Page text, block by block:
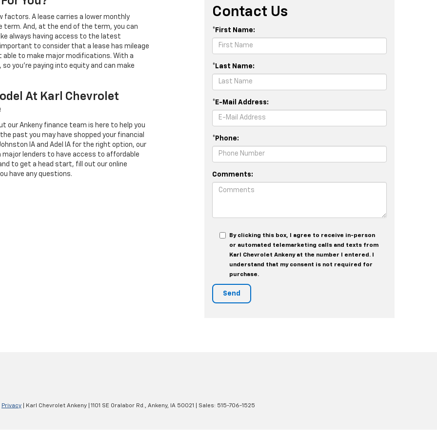
factors. A lease carries a lower monthly
And, at the end of the term, you can
always having access to the latest
to consider that a lease has mileage
to make major modifications. With a
you're paying into equity and can make
At Karl Chevrolet
our Ankeny finance team is here to help you
past you may have shopped your financial
IA and Adel IA for the right option, our
lenders to have access to affordable
to get a head start, fill out our online
have any questions.
Contact Us
*First Name:
*Last Name:
*E-Mail Address:
*Phone:
Comments:
By clicking this box, I agree to receive in-person
or automated telemarketing calls and texts from
Karl Chevrolet Ankeny at the number I entered. I
understand that my consent is not required for
purchase.
Privacy | Karl Chevrolet Ankeny 1101 SE Oralabor Rd., Ankeny, IA 50021 | Sales: 515-706-1525